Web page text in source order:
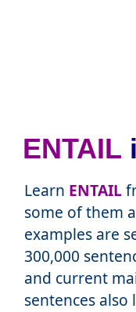
ENTAIL
Learn ENTAIL
some of them
examples are
300,000
and current
sentences